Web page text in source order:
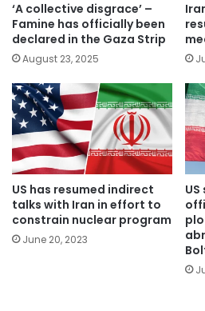
‘A collective disgrace’ –
Famine has officially been
declared in the Gaza Strip
August 23, 2025
US has resumed indirect
talks with Iran in effort to
constrain nuclear program
June 20, 2023